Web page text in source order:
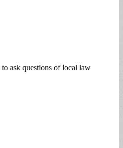
ask questions of local law